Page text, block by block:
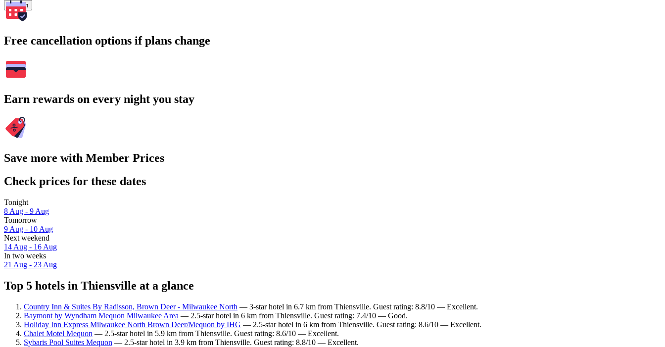
Search
Free cancellation options if plans change
Earn rewards on every night you stay
Save more with Member Prices
Check prices for these dates
Tonight
8 Aug - 9 Aug
Tomorrow
9 Aug - 10 Aug
Next weekend
14 Aug - 16 Aug
In two weeks
21 Aug - 23 Aug
Top 5 hotels in Thiensville at a glance
Country Inn & Suites By Radisson, Brown Deer - Milwaukee North — 3-star hotel in 6.7 km from Thiensville. Guest rating: 8.8/10 — Excellent.
Baymont by Wyndham Mequon Milwaukee Area — 2.5-star hotel in 6 km from Thiensville. Guest rating: 7.4/10 — Good.
Holiday Inn Express Milwaukee North Brown Deer/Mequon by IHG — 2.5-star hotel in 6 km from Thiensville. Guest rating: 8.6/10 — Excellent.
Chalet Motel Mequon — 2.5-star hotel in 5.9 km from Thiensville. Guest rating: 8.6/10 — Excellent.
Sybaris Pool Suites Mequon — 2.5-star hotel in 3.9 km from Thiensville. Guest rating: 8.8/10 — Excellent.